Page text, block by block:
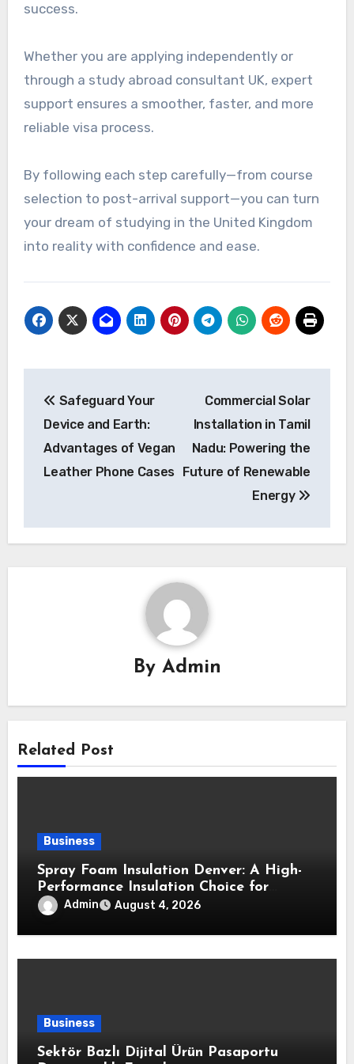
success.
Whether you are applying independently or
through a study abroad consultant UK, expert
support ensures a smoother, faster, and more
reliable visa process.
By following each step carefully—from course
selection to post-arrival support—you can turn
your dream of studying in the United Kingdom
into reality with confidence and ease.
navigation
Safeguard Your
Device and Earth:
Advantages of Vegan
Leather Phone Cases
Commercial Solar
Installation in Tamil
Nadu: Powering the
Future of Renewable
Energy
By Admin
Related Post
Business
Spray Foam Insulation Denver: A High-
Performance Insulation Choice for
Strong Air Sealing and Year-Round
Admin August 4, 2026
Business
Sektör Bazlı Dijital Ürün Pasaportu